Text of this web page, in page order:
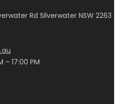
Rd Silverwater NSW 2263
– 17:00 PM